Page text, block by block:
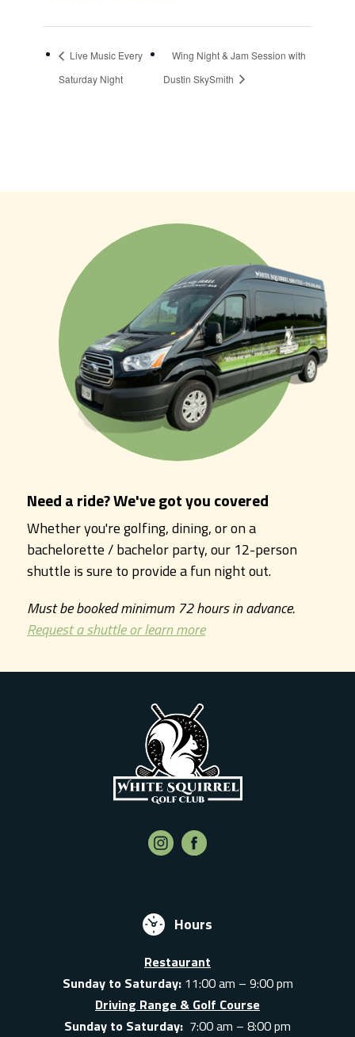
Live Music Every
Saturday Night
Wing Night & Jam Session with
Dustin SkySmith
Need a ride? We've got you covered
Whether you're golfing, dining, or on a
bachelorette / bachelor party, our 12-person
shuttle is sure to provide a fun night out.
Must be booked minimum 72 hours in advance.
Request a shuttle or learn more
Hours
Restaurant
Sunday to Saturday:11:00 am – 9:00 pm
Driving Range & Golf Course
Sunday to Saturday: 7:00 am – 8:00 pm